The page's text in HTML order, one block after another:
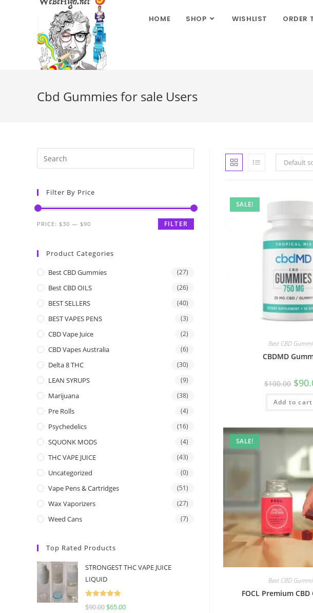
HOME SHOP WISHLIST ORDER
Cbd Gummies for sale Users
Default
SALE!
Best CBD
CBDMD
$100.00 $
Add to cart
SALE!
Best CBD
FOCL Premium
Filter By Price
FILTER
PRICE: $30 — $90
Product Categories
Best CBD Gummies (27)
Best CBD OILS (26)
BEST SELLERS (40)
BEST VAPES PENS (3)
CBD Vape Juice (2)
CBD Vapes Australia (6)
Delta 8 THC (30)
LEAN SYRUPS (9)
Marijuana (38)
Pre Rolls (4)
Psychedelics (16)
SQUONK MODS (4)
THC VAPE JUICE (43)
Uncategorized (0)
Vape Pens & Cartridges (51)
Wax Vaporizers (27)
Weed Cans (7)
Top Rated Products
STRONGEST THC VAPE JUICE
LIQUID
Rated
5.00
$90.00 $65.00